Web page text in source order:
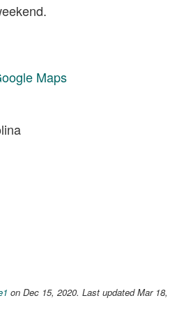
Maps
on Dec 15, 2020. Last updated Mar 18,